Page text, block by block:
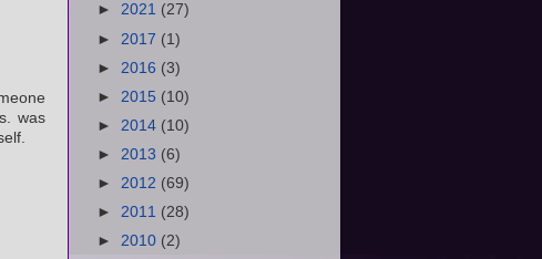
was
► 2021 (27)
► 2017 (1)
► 2016 (3)
► 2015 (10)
► 2014 (10)
► 2013 (6)
► 2012 (69)
► 2011 (28)
► 2010 (2)